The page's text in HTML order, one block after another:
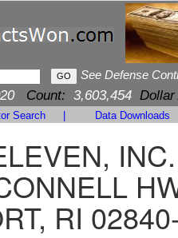
See Defense
Count: 3,603,454 Dollar
Search Data Downloads
INC.
RI